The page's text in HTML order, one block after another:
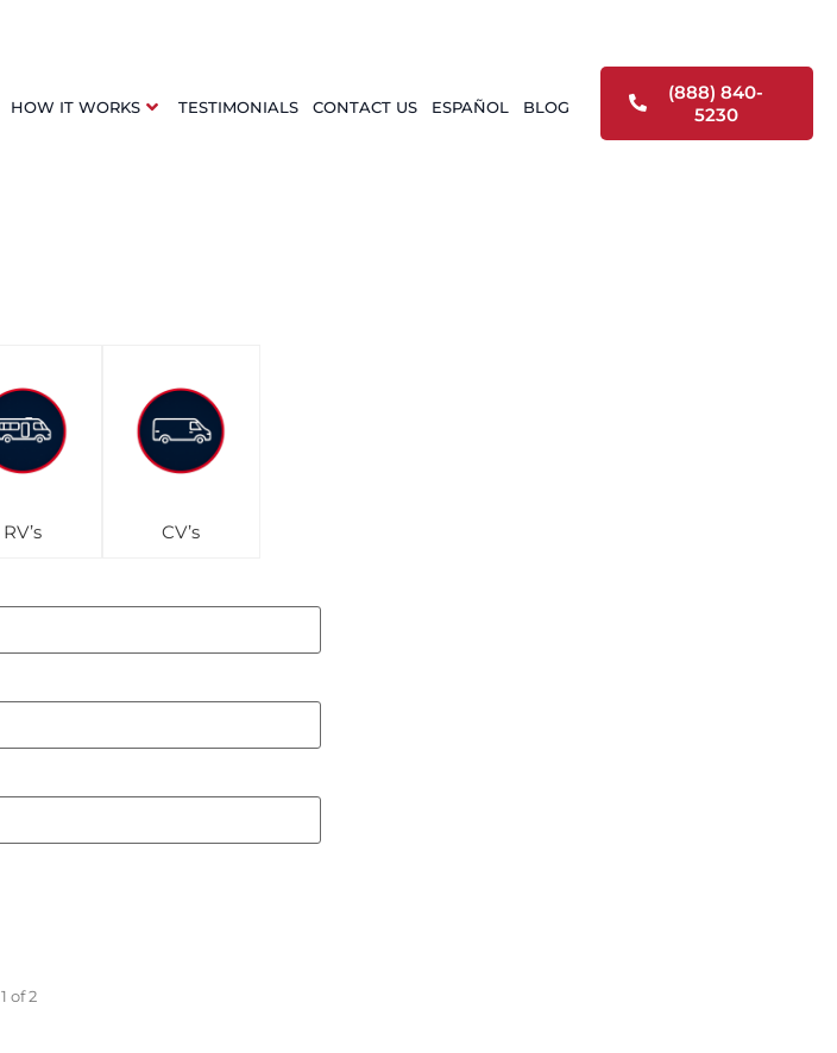
HOW IT WORKS TESTIMONIALS CONTACT US ESPAÑOL BLOG
(888) 840-
5230
1 of2
RV’s CV’s